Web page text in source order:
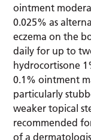
ointment
0.025% as
eczema on the
daily for up to
hydrocortisone
0.1% ointment
particularly
weaker topical
recommended
of a